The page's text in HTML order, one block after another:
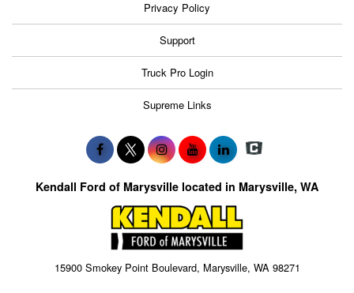
Privacy Policy
Support
Truck Pro Login
Supreme Links
Kendall Ford of Marysville located in Marysville, WA
15900 Smokey Point Boulevard, Marysville, WA 98271